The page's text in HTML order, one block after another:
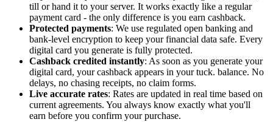
till or hand it to your server. It works exactly like a regular
payment card - the only difference is you earn cashback.
Protected payments: We use regulated open banking and
bank-level encryption to keep your financial data safe. Every
digital card you generate is fully protected.
Cashback credited instantly: As soon as you generate your
digital card, your cashback appears in your tuck. balance. No
delays, no chasing receipts, no claim forms.
Live accurate rates: Rates are updated in real time based on
current agreements. You always know exactly what you'll
earn before you confirm your purchase.